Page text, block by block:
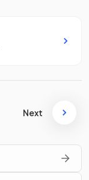
Next